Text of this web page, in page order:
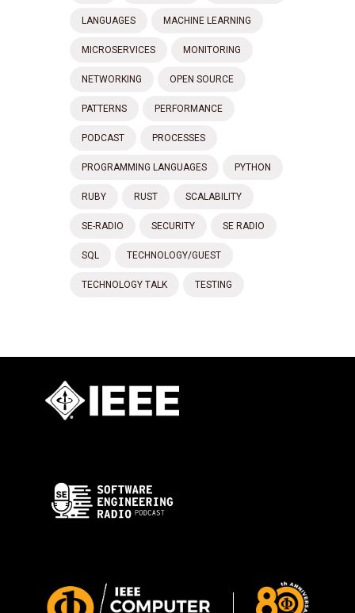
LANGUAGES MACHINE LEARNING
MICROSERVICES MONITORING
NETWORKING OPEN SOURCE
PATTERNS PERFORMANCE
PODCAST PROCESSES
PROGRAMMING LANGUAGES PYTHON
RUBY RUST SCALABILITY
SE-RADIO SECURITY SE RADIO
SQL TECHNOLOGY/GUEST
TECHNOLOGY TALK TESTING